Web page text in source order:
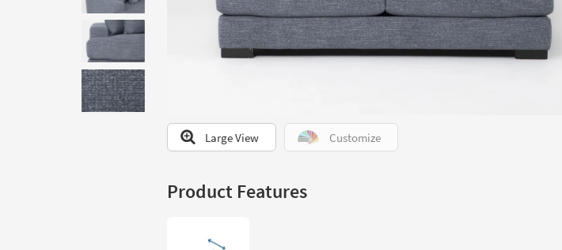
to
look
at
our
Trending
Searches.
Large View Customize
Product Features